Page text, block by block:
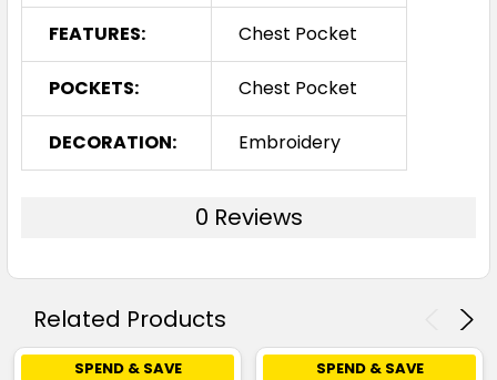
FEATURES: Chest Pocket
POCKETS: Chest Pocket
DECORATION: Embroidery
0 Reviews
Related Products
SPEND & SAVE SPEND & SAVE